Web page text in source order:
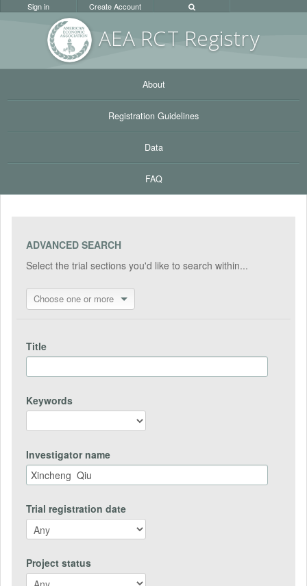
AEA RCT Registry
Sign in Create Account
About
Registration Guidelines
Data
FAQ
ADVANCED SEARCH
Select the trial sections you'd like to search within...
Choose one or more
Title
Keywords
Investigator name
Trial registration date
Project status